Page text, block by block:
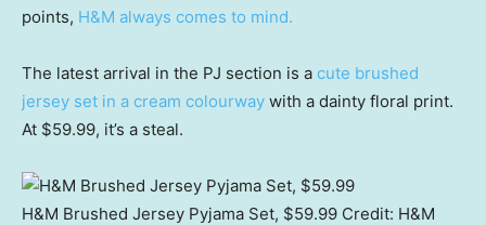
points, H&M always comes to mind.
The latest arrival in the PJ section is a cute brushed
jersey set in a cream colourway with a dainty floral print.
At $59.99, it’s a steal.
H&M Brushed Jersey Pyjama Set, $59.99 Credit: H&M